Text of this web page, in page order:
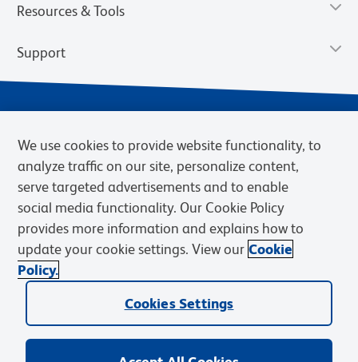
Resources & Tools
Support
Privacy Notice Terms of Sale
Cookies Settings
Web Accessibility
BD.com Careers
© 2026 BD. BD, the BD logo, and other trademarks are owned by
Becton, Dickinson and Company (“BD”) or their respective owners.
We use cookies to provide website functionality, to
analyze traffic on our site, personalize content,
serve targeted advertisements and to enable
social media functionality. Our Cookie Policy
provides more information and explains how to
update your cookie settings. View our Cookie
Policy.
Cookies Settings